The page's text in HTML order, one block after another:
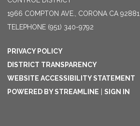
1966 COMPTON AVE., CORONA CA 92881
TELEPHONE (951) 340-9792
PRIVACY POLICY
DISTRICT TRANSPARENCY
WEBSITE ACCESSIBILITY STATEMENT
POWERED BY STREAMLINE
SIGN IN